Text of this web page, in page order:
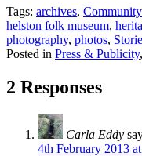
Tags: archives,
helston folk museum,
photography, photos,
Posted in Press & Publicity,
2 Responses
Carla Eddy
4th February 2013